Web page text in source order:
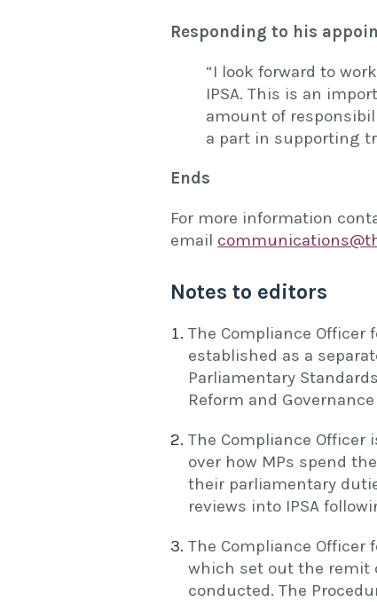
Responding to his
“I look forward to
IPSA. This is an
amount of
a part in supporting
Ends
For more information
email
Notes to editors
The Compliance Officer
established as a
Parliamentary
Reform and Governance
The Compliance
over how MPs spend
their parliamentary
reviews into IPSA
The Compliance
which set out the remit
conducted. The